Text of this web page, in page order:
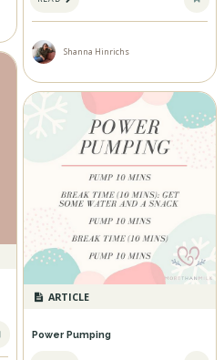
Shanna Hinrichs
ARTICLE
Power Pumping